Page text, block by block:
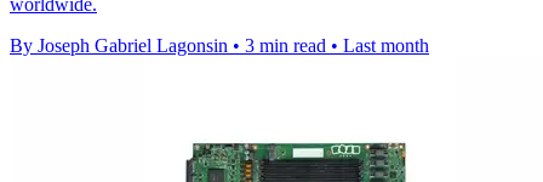
worldwide.
By Joseph Gabriel Lagonsin • 3 min read • Last month